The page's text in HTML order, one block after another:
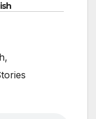
,